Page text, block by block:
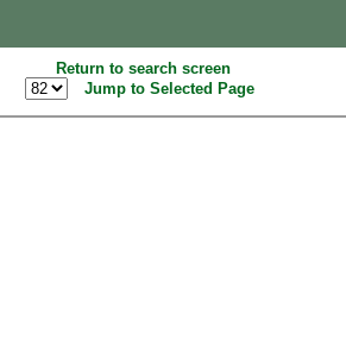
Return to search screen